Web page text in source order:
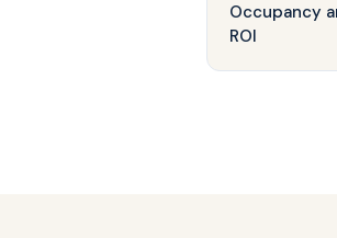
Occupancy
ROI